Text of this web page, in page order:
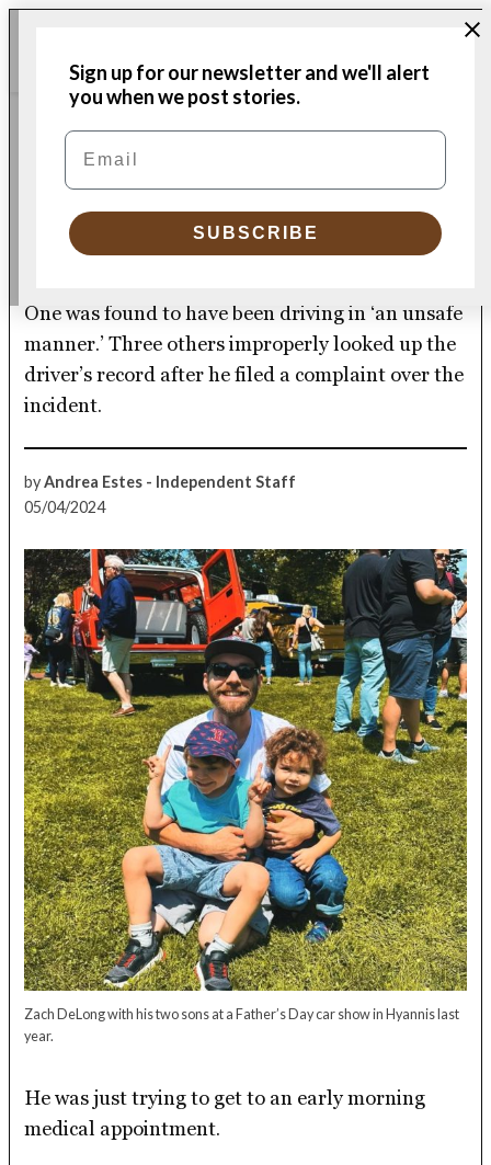
Sign up for our newsletter and we'll alert
you when we post stories.
Email
SUBSCRIBE
content
Plymouth
Independent
POSTED
POLICE & FIRE
Traffic stop leads to
discipline for four Plymouth
One was found to have been driving in ‘an unsafe
manner.’ Three others improperly looked up the
driver’s record after he filed a complaint over the
incident.
by Andrea Estes - Independent Staff
05/04/2024
Zach DeLong with his two sons at a Father’s Day car show in Hyannis last
year.
He was just trying to get to an early morning
medical appointment.